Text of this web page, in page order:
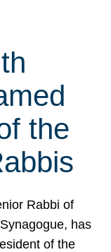
the
Rabbi of
has
of the